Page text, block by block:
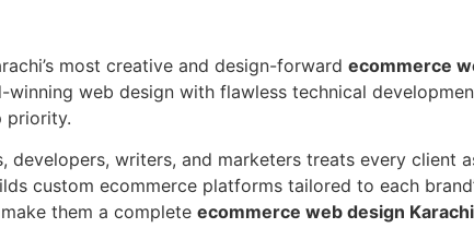
most creative and design-forward ecommerce
winning web design with flawless technical
priority.
developers, writers, and marketers treats every client
custom ecommerce platforms tailored to each
them a complete ecommerce web design Karachi